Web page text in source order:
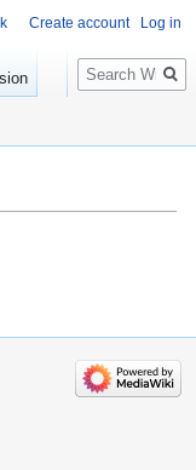
Create account Log in
Search